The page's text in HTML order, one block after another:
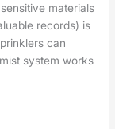
materials
records) is
can
system works